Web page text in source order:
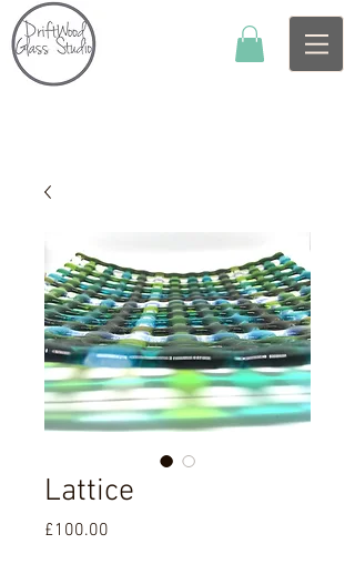
Lattice
£100.00